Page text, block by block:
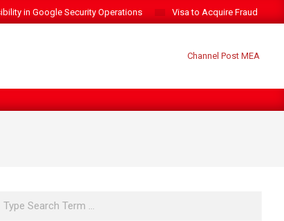
in Google Security Operations Visa to Acquire Fraud